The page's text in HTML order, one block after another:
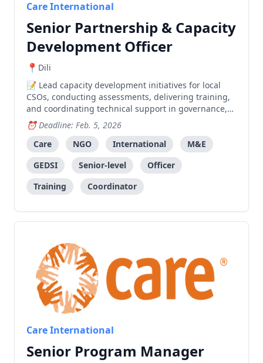
Care International
Senior Partnership & Capacity
Development Officer
Dili
Lead capacity development initiatives for local
CSOs, conducting assessments, delivering training,
and coordinating technical support in governance,
program quality, and system strengthening.
Deadline: Feb. 5, 2026
Care
NGO International
M&E
GEDSI
Senior-level
Officer
Training
Coordinator
Care International
Senior Program Manager